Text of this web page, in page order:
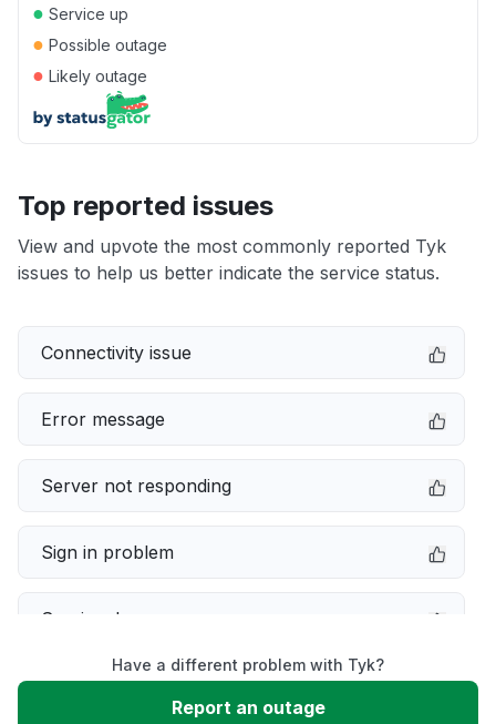
● Service up
● Possible outage
● Likely outage
Top reported issues
View and upvote the most commonly reported Tyk
issues to help us better indicate the service status.
Connectivity issue
Error message
Server not responding
Sign in problem
Service down
Slow performance
Have a different problem with Tyk?
Report an outage